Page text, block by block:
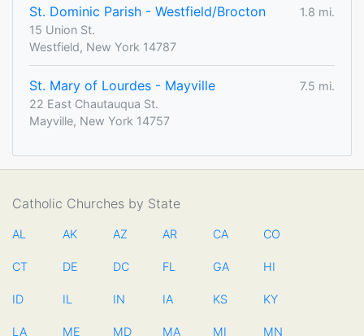
St. Dominic Parish - Westfield/Brocton
1.8 mi.
15 Union St.
Westfield, New York 14787
St. Mary of Lourdes - Mayville
7.5 mi.
22 East Chautauqua St.
Mayville, New York 14757
Catholic Churches by State
AL AK AZ AR CA CO
CT DE DC FL GA HI
ID IL IN IA KS KY
LA ME MD MA MI MN